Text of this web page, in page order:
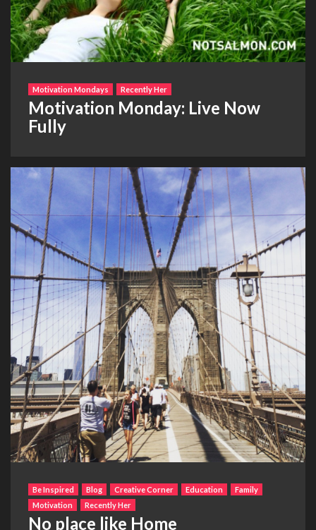
Motivation Mondays Recently Her
Motivation Monday: Live Now
Fully
Be Inspired Blog Creative Corner Education
Family
Motivation
Recently Her
No place like Home